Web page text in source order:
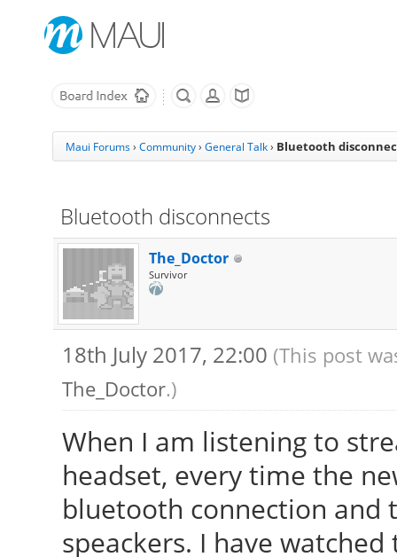
Maui Forums› Community› General Talk › Bluetooth
Bluetooth disconnects
The_Doctor
Survivor
18th July 2017, 22:00 (This post
The_Doctor.)
When I am listening to
headset, every time the
bluetooth connection and
speackers. I have